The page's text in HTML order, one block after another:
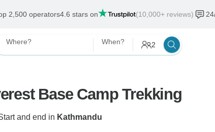
2,500 operators4.6 stars on (10,000+ reviews)
Where? When? 2
Base Camp Trekking
and end in Kathmandu